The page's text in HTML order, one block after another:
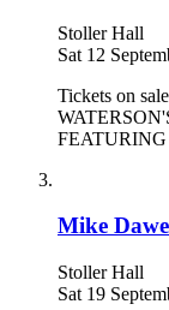
Stoller Hall
Sat 12
Tickets on
Mike
Stoller Hall
Sat 19